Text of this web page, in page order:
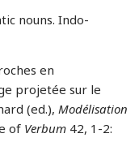
nouns. Indo-
en
projetée sur le
(ed.), Modélisation
of Verbum 42, 1-2: